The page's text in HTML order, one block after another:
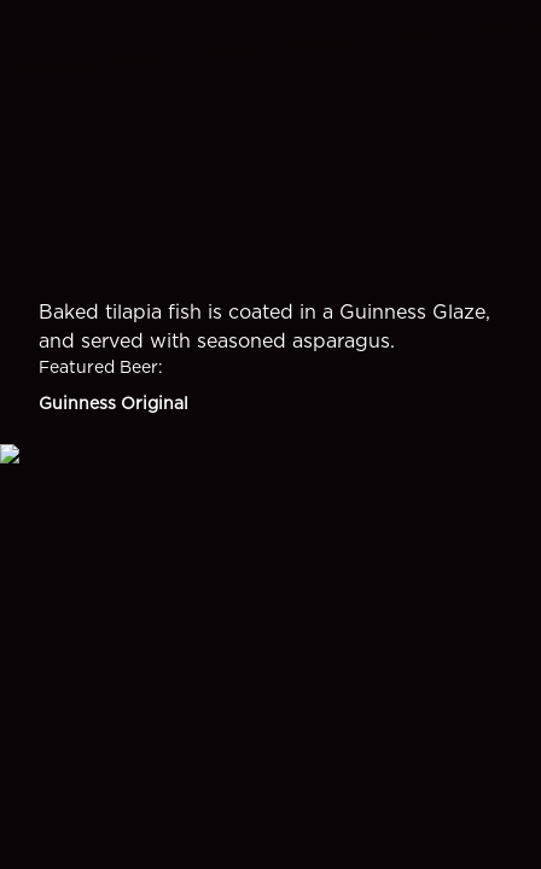
Baked tilapia fish is coated in a Guinness Glaze,
and served with seasoned asparagus.
Featured Beer:
Guinness Original